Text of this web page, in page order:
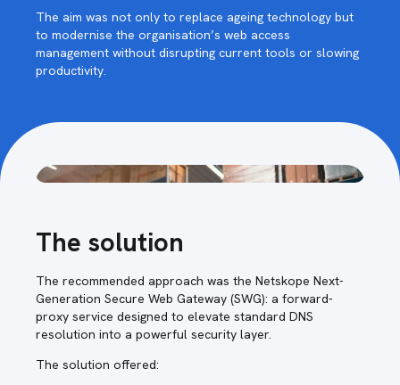
The aim was not only to replace ageing technology but
to modernise the organisation’s web access
management without disrupting current tools or slowing
productivity.
The solution
The recommended approach was the Netskope Next-
Generation Secure Web Gateway (SWG): a forward-
proxy service designed to elevate standard DNS
resolution into a powerful security layer.
The solution offered: